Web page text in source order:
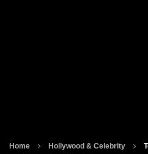
Home Hollywood & Celebrity